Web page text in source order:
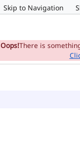
Skip to Navigation
Oops!There is